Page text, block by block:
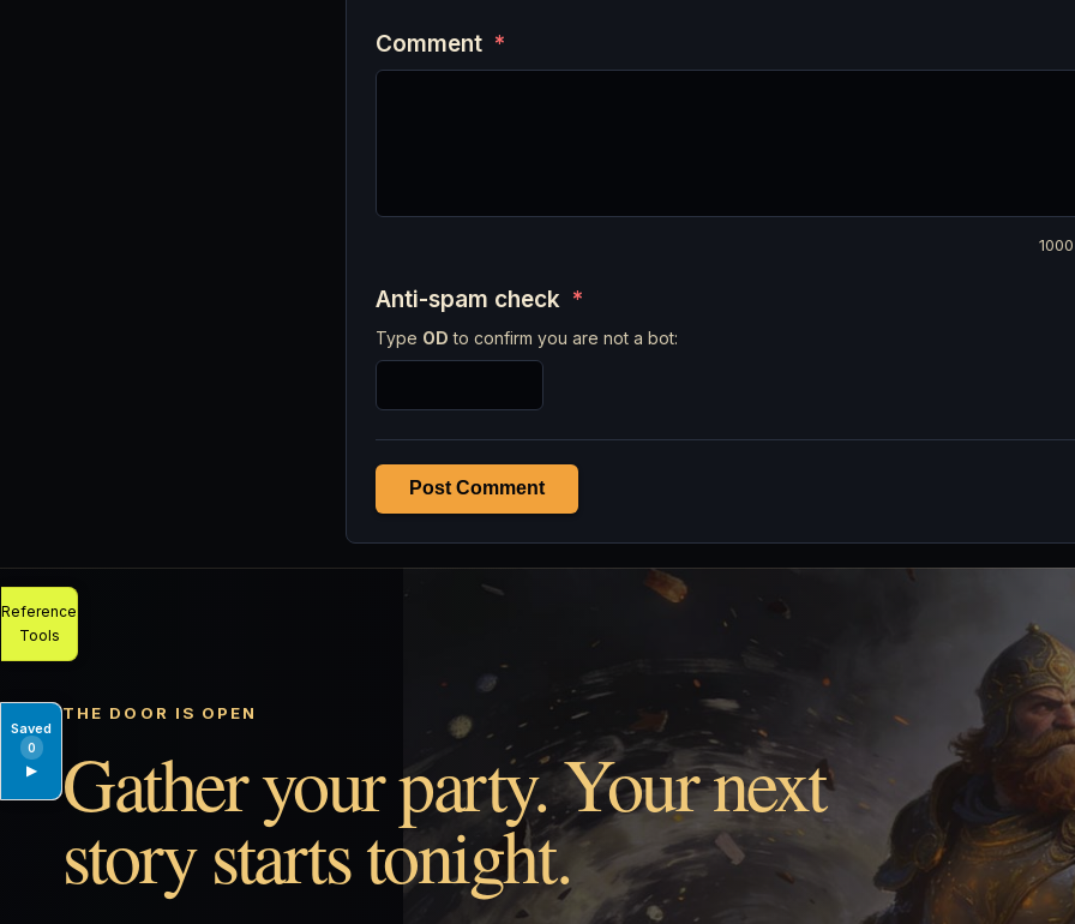
Comment *
1000
Anti-spam check *
Type OD to confirm you are not a bot:
Post Comment
THE DOOR IS OPEN
Gather your party. Your next
story starts tonight.
Reference
Tools
Saved
0
▶